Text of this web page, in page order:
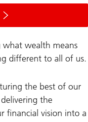
what wealth means
different to all of us.
the best of our
the
financial vision into a